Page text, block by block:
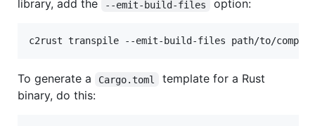
library, add the --emit-build-files option:
c2rust transpile --emit-build-files path/to/
To generate a Cargo.toml
template for a Rust
binary, do this: